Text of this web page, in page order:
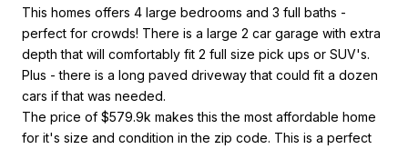
This homes offers 4 large bedrooms and 3 full baths -
perfect for crowds! There is a large 2 car garage with extra
depth that will comfortably fit 2 full size pick ups or SUV's.
Plus - there is a long paved driveway that could fit a dozen
cars if that was needed.
The price of $579.9k makes this the most affordable home
for it's size and condition in the zip code. This is a perfect